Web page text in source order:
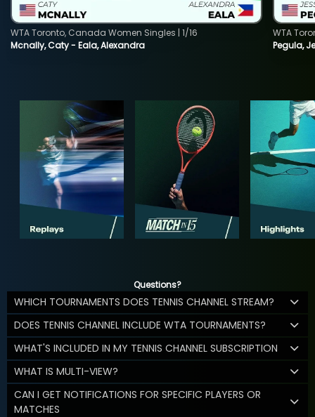
Mcnally, Caty - Eala, Alexandra
WTA Toronto, Canada Women Singles | 1/16
Pegula,
WTA
Questions?
WHICH TOURNAMENTS DOES TENNIS CHANNEL STREAM?
DOES TENNIS CHANNEL INCLUDE WTA TOURNAMENTS?
WHAT'S INCLUDED IN MY TENNIS CHANNEL SUBSCRIPTION
WHAT IS MULTI-VIEW?
CAN I GET NOTIFICATIONS FOR SPECIFIC PLAYERS OR
MATCHES